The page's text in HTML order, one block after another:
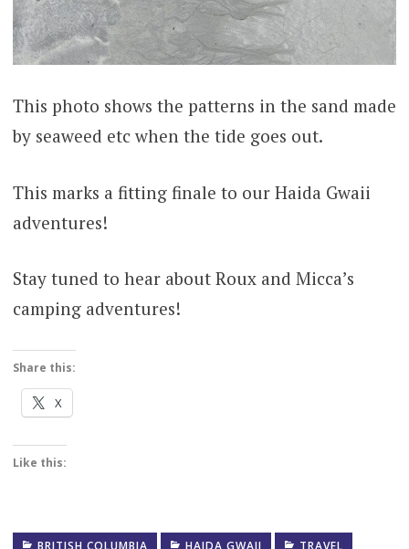
This photo shows the patterns in the sand made
by seaweed etc when the tide goes out.
This marks a fitting finale to our Haida Gwaii
adventures!
Stay tuned to hear about Roux and Micca’s
camping adventures!
Share this:
X
Like this:
BRITISH COLUMBIA HAIDA GWAII TRAVEL